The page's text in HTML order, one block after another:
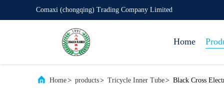
Comaxi (chongqing) Trading Company Limited
Home
Home> products> Tricycle Inner Tube> Black Cross